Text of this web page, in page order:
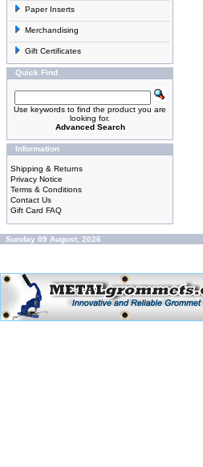
Paper Inserts
Merchandising
Gift Certificates
Quick Find
Use keywords to find the product you are
looking for.
Advanced Search
Information
Shipping & Returns
Privacy Notice
Terms & Conditions
Contact Us
Gift Card FAQ
Sunday 09 August, 2026